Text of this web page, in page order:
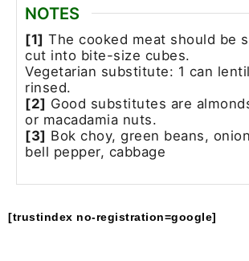
NOTES
[1] The cooked meat should be
cut into bite-size cubes.
Vegetarian substitute: 1 can
rinsed.
[2] Good substitutes are
or macadamia nuts.
[3] Bok choy, green beans,
bell pepper, cabbage
[trustindex no-registration=google]